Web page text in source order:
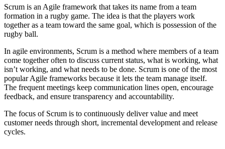
Scrum is an Agile framework that takes its name from a team
formation in a rugby game. The idea is that the players work
together as a team toward the same goal, which is possession of the
rugby ball.
In agile environments, Scrum is a method where members of a team
come together often to discuss current status, what is working, what
isn’t working, and what needs to be done. Scrum is one of the most
popular Agile frameworks because it lets the team manage itself.
The frequent meetings keep communication lines open, encourage
feedback, and ensure transparency and accountability.
The focus of Scrum is to continuously deliver value and meet
customer needs through short, incremental development and release
cycles.